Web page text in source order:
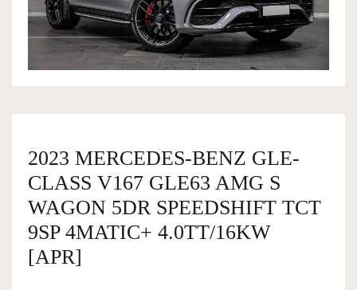
OWNERSHIP
SERVICES
SELL YOUR CAR
2023 MERCEDES-BENZ GLE-
CLASS V167 GLE63 AMG S
WAGON 5DR SPEEDSHIFT TCT
9SP 4MATIC+ 4.0TT/16KW
[APR]